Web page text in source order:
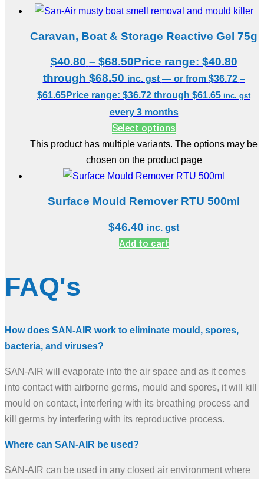
Caravan, Boat & Storage Reactive Gel 75g
$40.80 – $68.50Price range: $40.80
through $68.50 inc. gst —or from $36.72 –
$61.65Price range: $36.72 through $61.65 inc. gst
every 3 months
Select options
This product has multiple variants. The options may be
chosen on the product page
Surface Mould Remover RTU 500ml
$46.40 inc. gst
Add to cart
FAQ's
How does SAN-AIR work to eliminate mould, spores,
bacteria, and viruses?
SAN-AIR will evaporate into the air space and as it comes
into contact with airborne germs, mould and spores, it will kill
mould on contact, interfering with its breathing process and
kill germs by interfering with its reproductive process.
Where can SAN-AIR be used?
SAN-AIR can be used in any closed air environment where